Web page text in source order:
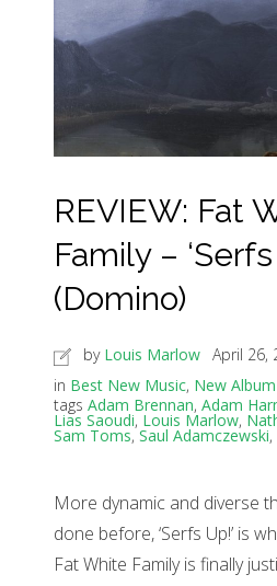
REVIEW: Fat
Family – ‘Serfs
(Domino)
by Louis Marlow April 26,
in Best New Music, New
tags Adam Brennan, Adam
Lias Saoudi, Louis Marlow,
Sam Toms,Saul Adamczewski,
More dynamic and diverse
done before, ‘Serfs Up!’ is
Fat White Family is finally